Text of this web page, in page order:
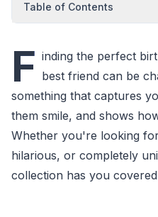
Table of Contents
F inding the perfect
best friend can be
something that captures
them smile, and shows
Whether you're looking
hilarious, or completely
collection has you